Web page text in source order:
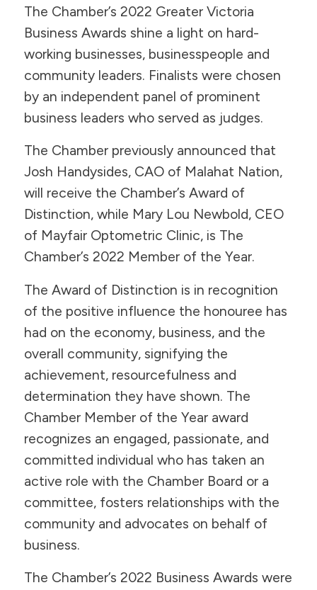
The Chamber’s 2022 Greater Victoria
Business Awards shine a light on hard-
working businesses, businesspeople and
community leaders. Finalists were chosen
by an independent panel of prominent
business leaders who served as judges.
The Chamber previously announced that
Josh Handysides, CAO of Malahat Nation,
will receive the Chamber’s Award of
Distinction, while Mary Lou Newbold, CEO
of Mayfair Optometric Clinic, is The
Chamber’s 2022 Member of the Year.
The Award of Distinction is in recognition
of the positive influence the honouree has
had on the economy, business, and the
overall community, signifying the
achievement, resourcefulness and
determination they have shown. The
Chamber Member of the Year award
recognizes an engaged, passionate, and
committed individual who has taken an
active role with the Chamber Board or a
committee, fosters relationships with the
community and advocates on behalf of
business.
The Chamber’s 2022 Business Awards were